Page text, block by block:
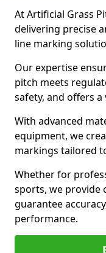
At Artificial Grass
delivering precise
line marking
Our expertise
pitch meets
safety, and offers
With advanced
equipment, we
markings tailored
Whether for
sports, we provide
guarantee
performance.